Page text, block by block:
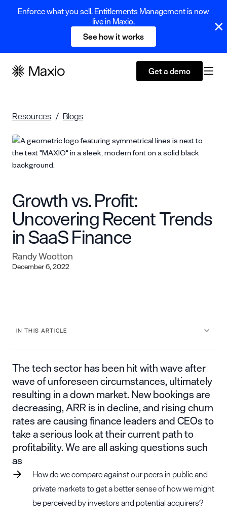
Enforce what you sell. Entitlements Management is now
live in Maxio.
See how it works
Get a demo
Resources Blogs
Growth vs. Profit:
Uncovering Recent Trends
in SaaS Finance
Randy Wootton
December 6, 2022
IN THIS ARTICLE
The tech sector has been hit with wave after
wave of unforeseen circumstances, ultimately
resulting in a down market. New bookings are
decreasing, ARR is in decline, and rising churn
rates are causing finance leaders and CEOs to
take a serious look at their current path to
profitability. We are all asking questions such
as
How do we compare against our peers in public and
private markets to get a better sense of how we might
be perceived by investors and potential acquirers?